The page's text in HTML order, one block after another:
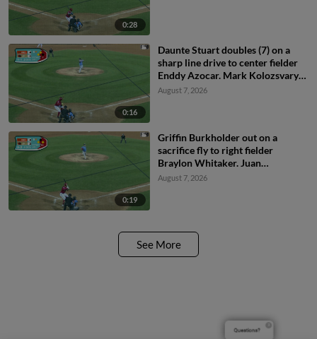
0:28
0:16
Daunte Stuart doubles (7) on a
sharp line drive to center fielder
Enddy Azocar. Mark Kolozsvary
scores. Devin Saltiban scores.
August 7, 2026
0:19
Griffin Burkholder out on a
sacrifice fly to right fielder
Braylon Whitaker. Juan
Villavicencio scores. Mark
August 7, 2026
See More
Questions?